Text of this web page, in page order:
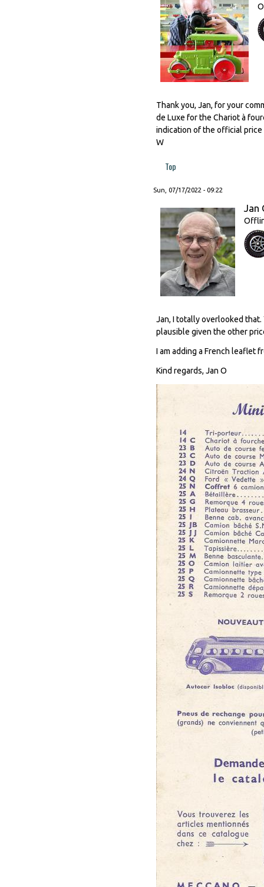
Thank you, Jan, for your
de Luxe for the Chariot à
indication of the official price
W
Top
Sun, 07/17/2022 - 09:22
Jan
Jan, I totally overlooked
plausible given the other
I am adding a French leaflet
Kind regards, Jan O